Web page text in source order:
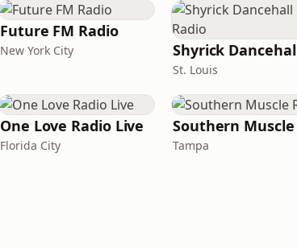
Future FM Radio
New York City
St. Louis
One Love Radio Live
Florida City Tampa